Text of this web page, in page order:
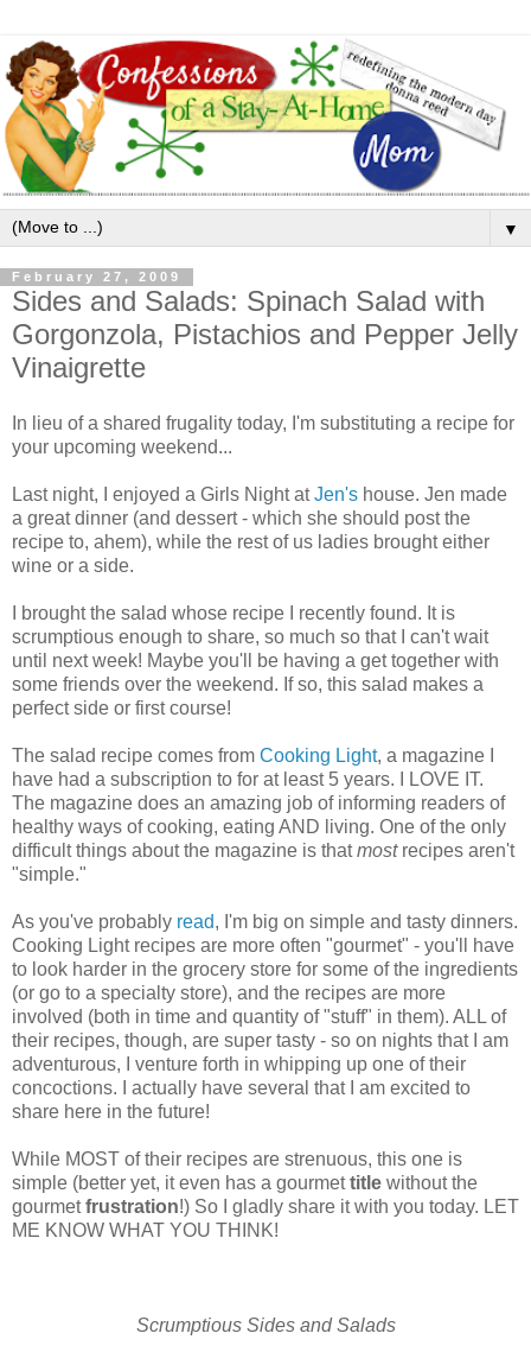
▼
February 27, 2009
Sides and Salads: Spinach Salad with
Gorgonzola, Pistachios and Pepper Jelly
Vinaigrette
In lieu of a shared frugality today, I'm substituting a recipe for
your upcoming weekend...
Last night, I enjoyed a Girls Night atJen's house. Jen made
a great dinner (and dessert - which she should post the
recipe to, ahem), while the rest of us ladies brought either
wine or a side.
I brought the salad whose recipe I recently found. It is
scrumptious enough to share, so much so that I can't wait
until next week! Maybe you'll be having a get together with
some friends over the weekend. If so, this salad makes a
perfect side or first course!
The salad recipe comes from Cooking Light, a magazine I
have had a subscription to for at least 5 years. I LOVE IT.
The magazine does an amazing job of informing readers of
healthy ways of cooking, eating AND living. One of the only
difficult things about the magazine is thatmostrecipes aren't
"simple."
As you've probably read, I'm big on simple and tasty dinners.
Cooking Light recipes are more often "gourmet" - you'll have
to look harder in the grocery store for some of the ingredients
(or go to a specialty store), and the recipes are more
involved (both in time and quantity of "stuff" in them). ALL of
their recipes, though, are super tasty - so on nights that I am
adventurous, I venture forth in whipping up one of their
concoctions. I actually have several that I am excited to
share here in the future!
While MOST of their recipes are strenuous, this one is
simple (better yet, it even has a gourmettitle without the
gourmetfrustration!) So I gladly share it with you today. LET
ME KNOW WHAT YOU THINK!
Scrumptious Sides and Salads